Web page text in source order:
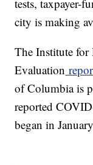
tests, taxpayer-
city is making
The Institute for
Evaluation
of Columbia is
reported
began in